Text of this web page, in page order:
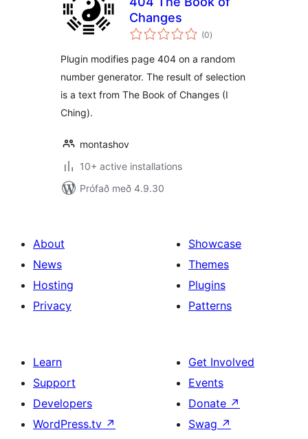
Changes
(0samtals
einkunnagjafir
)
Plugin modifies page 404 on a random
number generator. The result of selection
is a text from The Book of Changes (I
Ching).
montashov
10+ active installations
Prófað með 4.9.30
About
News
Hosting
Privacy
Showcase
Themes
Plugins
Patterns
Learn
Support
Developers
WordPress.tv ↗
Get Involved
Events
Donate ↗
Swag ↗